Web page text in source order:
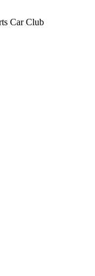
Car Club